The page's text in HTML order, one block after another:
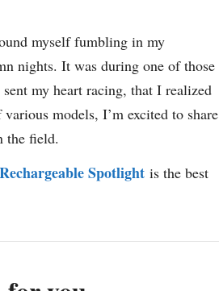
myself fumbling in my
nights. It was during one of those
my heart racing, that I realized
models, I’m excited to share
the field.
Spotlight is the best